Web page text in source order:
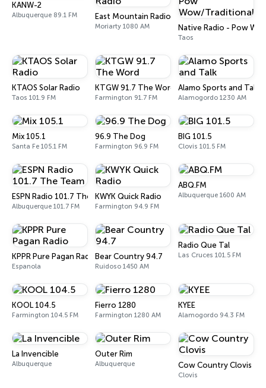
KANW-2
Albuquerque 89.1 FM East Mountain Radio
Moriarty 1080 AM Native Radio - Pow
Taos
KTAOS Solar Radio
Taos 101.9 FM
KTGW 91.7 The Word
Farmington 91.7 FM
Alamo Sports and Talk
Alamogordo 1230 AM
Mix 105.1
Santa Fe 105.1 FM
96.9 The Dog
Farmington 96.9 FM
BIG 101.5
Clovis 101.5 FM
ESPN Radio 101.7 The Team
Albuquerque 101.7 FM
KWYK Quick Radio
Farmington 94.9 FM
ABQ.FM
Albuquerque 1600 AM
KPPR Pure Pagan Radio
Espanola
Bear Country 94.7
Ruidoso 1450 AM
Radio Que Tal
Las Cruces 101.5 FM
KOOL 104.5
Farmington 104.5 FM
Fierro 1280
Farmington 1280 AM
KYEE
Alamogordo 94.3 FM
La Invencible
Albuquerque
Outer Rim
Albuquerque Cow Country Clovis
Clovis